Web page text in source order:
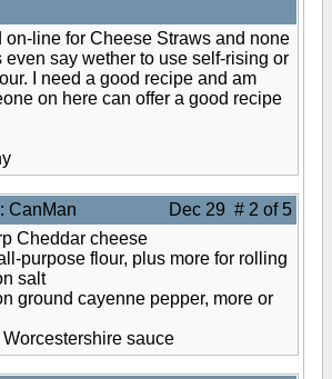
on-line for Cheese Straws and none
even say wether to use self-rising or
I need a good recipe and am
on here can offer a good recipe
CanMan
Dec 29 # 2 of 5
Cheddar cheese
purpose flour, plus more for rolling
salt
ground cayenne pepper, more or
sauce